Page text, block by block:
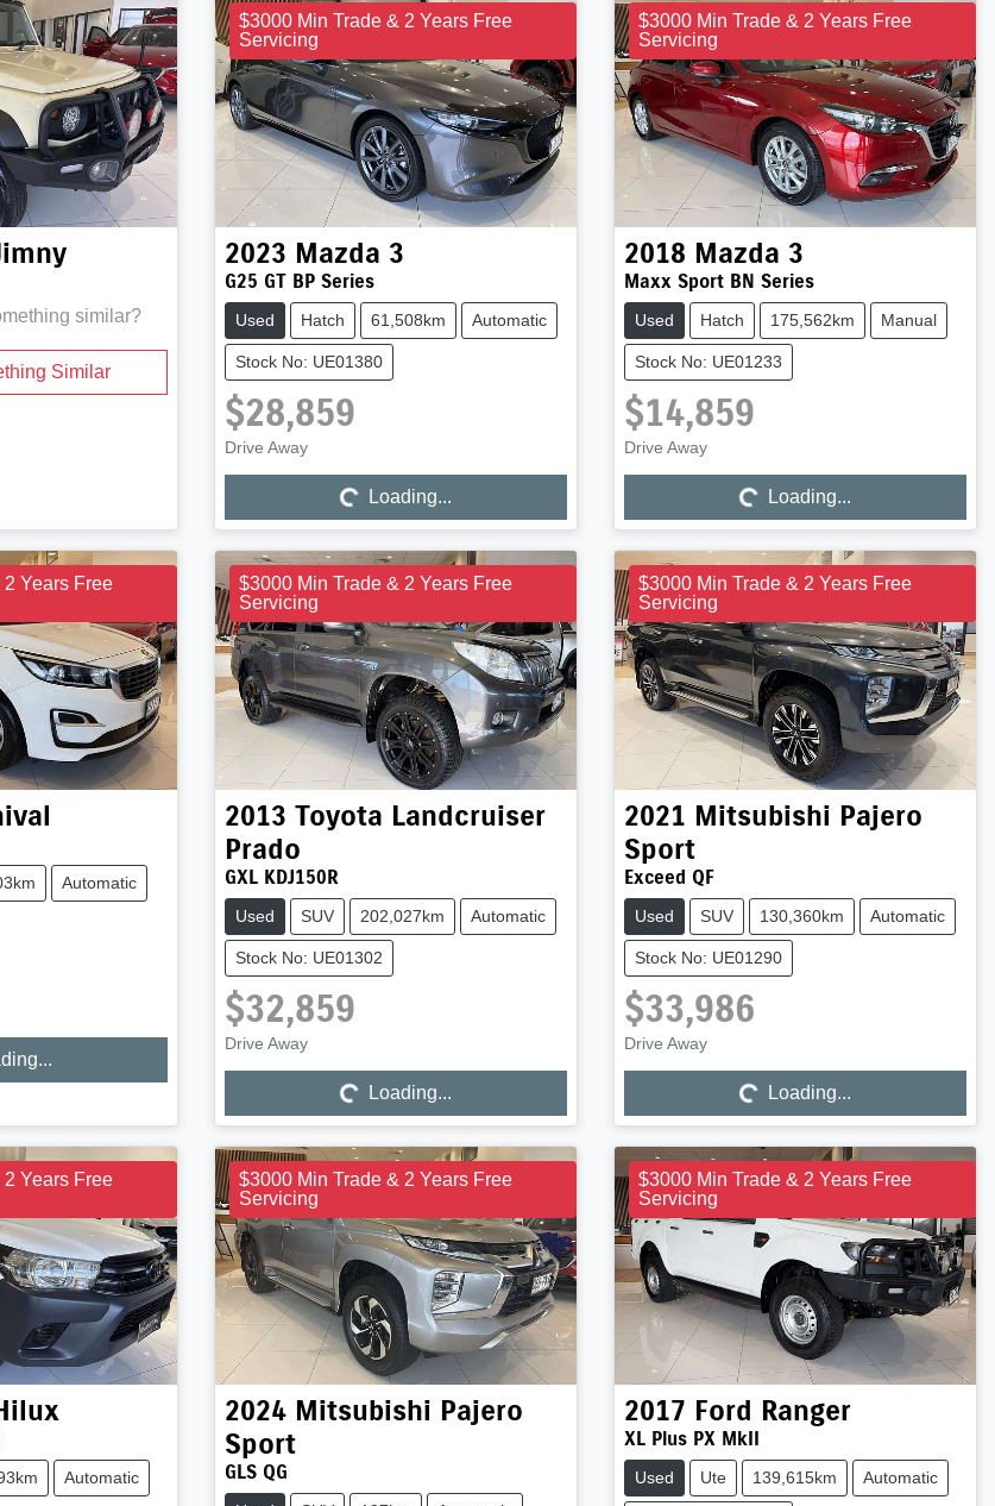
similar?
Similar
$3000 Min Trade & 2 Years Free
Servicing
2023 Mazda 3
G25 GT BP Series
Used Hatch 61,508km Automatic
Stock No: UE01380
$28,859
Drive Away
Loading...
Loading...
$3000 Min Trade & 2 Years Free
Servicing
2018 Mazda 3
Maxx Sport BN Series
Used Hatch 175,562km Manual
Stock No: UE01233
$14,859
Drive Away
Loading...
Loading...
Years Free
Automatic
$3000 Min Trade & 2 Years Free
Servicing
2013 Toyota Landcruiser
Prado
GXL KDJ150R
Used SUV 202,027km Automatic
Stock No: UE01302
$32,859
Drive Away
Loading...
Loading...
$3000 Min Trade & 2 Years Free
Servicing
2021 Mitsubishi Pajero
Sport
Exceed QF
Used SUV 130,360km Automatic
Stock No: UE01290
$33,986
Drive Away
Loading...
Loading...
Years Free
Automatic
$3000 Min Trade & 2 Years Free
Servicing
2024 Mitsubishi Pajero
Sport
GLS QG
$3000 Min Trade & 2 Years Free
Servicing
2017 Ford Ranger
XL Plus PX MkII
Used Ute 139,615km Automatic